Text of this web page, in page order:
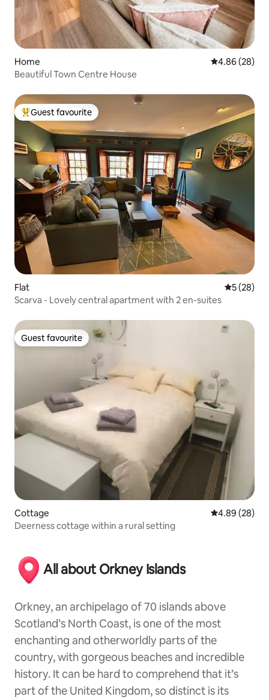
Home 4.86 out of 5
4.86 (28)
Beautiful Town Centre House
Top guest favourite
Guest favourite
Flat 5 out of 5
5 (28)
Scarva - Lovely central apartment with 2 en-suites
Guest favourite
Guest favourite
Cottage 4.89 out of 5
4.89 (28)
Deerness cottage within a rural setting
All about Orkney Islands
Orkney, an archipelago of 70 islands above
Scotland’s North Coast, is one of the most
enchanting and otherworldly parts of the
country, with gorgeous beaches and incredible
history. It can be hard to comprehend that it’s
part of the United Kingdom, so distinct is its